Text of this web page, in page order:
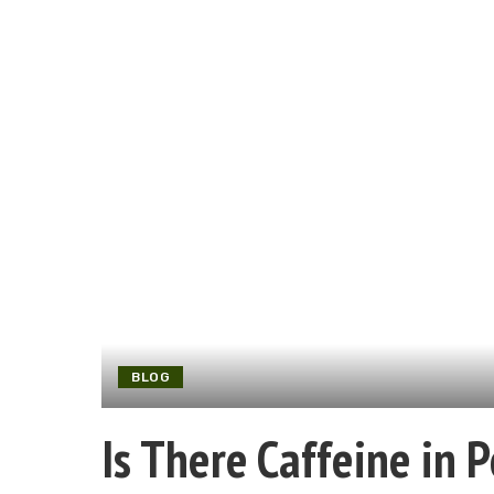
BLOG
Is There Caffeine in